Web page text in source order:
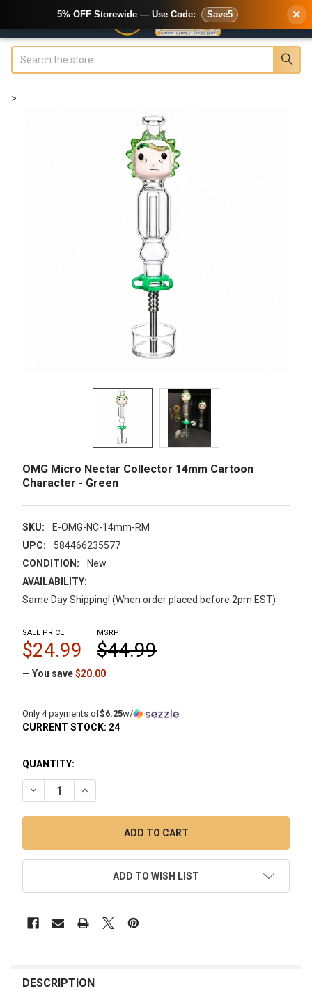
>
OMG Micro Nectar Collector 14mm Cartoon
Character - Green
SKU:
E-OMG-NC-14mm-RM
UPC:
584466235577
CONDITION:
New
AVAILABILITY:
Same Day Shipping! (When order placed before 2pm EST)
MSRP:
$44.99
SALE PRICE
$24.99
— You save$20.00
Only 4 payments of$6.25w/
CURRENT STOCK: 24
QUANTITY:
DECREASE QUANTITY OF OMG MICRO NECTAR COLLECTOR
INCREASE QUANTITY OF OMG MICRO NECTAR
ADD TO WISH LIST
BOUGHT
DESCRIPTION
5% OFF Storewide — Use Code: Save5 ×